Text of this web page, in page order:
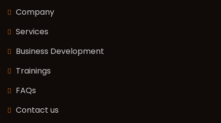
Company
Services
Business Development
Trainings
FAQs
Contact us